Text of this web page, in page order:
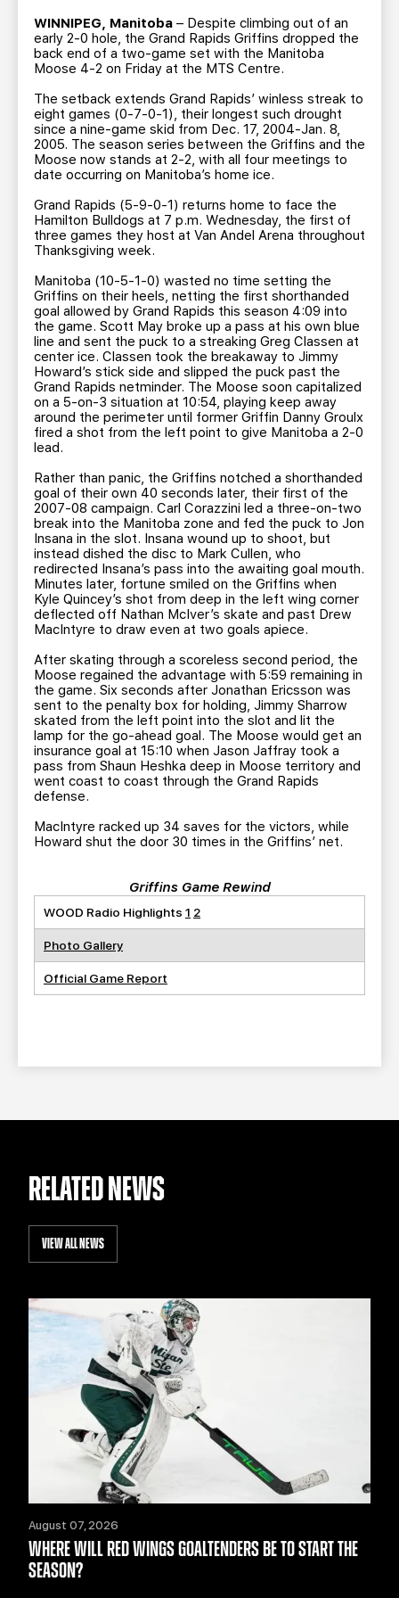
BUSINESS EDGE MEMBERS AHLTV ON FLOHOCKEY
SEASON TICKET PLANS
GROUP TICKETS
CURRENT MEMBER HQ
WINNIPEG, Manitoba – Despite climbing out of an
early 2-0 hole, the Grand Rapids Griffins dropped the
back end of a two-game set with the Manitoba
Moose 4-2 on Friday at the MTS Centre.
The setback extends Grand Rapids’ winless streak to
eight games (0-7-0-1), their longest such drought
since a nine-game skid from Dec. 17, 2004-Jan. 8,
2005. The season series between the Griffins and the
Moose now stands at 2-2, with all four meetings to
date occurring on Manitoba’s home ice.
Grand Rapids (5-9-0-1) returns home to face the
Hamilton Bulldogs at 7 p.m. Wednesday, the first of
three games they host at Van Andel Arena throughout
Thanksgiving week.
Manitoba (10-5-1-0) wasted no time setting the
Griffins on their heels, netting the first shorthanded
goal allowed by Grand Rapids this season 4:09 into
the game. Scott May broke up a pass at his own blue
line and sent the puck to a streaking Greg Classen at
center ice. Classen took the breakaway to Jimmy
Howard’s stick side and slipped the puck past the
Grand Rapids netminder. The Moose soon capitalized
on a 5-on-3 situation at 10:54, playing keep away
around the perimeter until former Griffin Danny Groulx
fired a shot from the left point to give Manitoba a 2-0
lead.
Rather than panic, the Griffins notched a shorthanded
goal of their own 40 seconds later, their first of the
2007-08 campaign. Carl Corazzini led a three-on-two
break into the Manitoba zone and fed the puck to Jon
Insana in the slot. Insana wound up to shoot, but
instead dished the disc to Mark Cullen, who
redirected Insana’s pass into the awaiting goal mouth.
Minutes later, fortune smiled on the Griffins when
Kyle Quincey’s shot from deep in the left wing corner
deflected off Nathan McIver’s skate and past Drew
MacIntyre to draw even at two goals apiece.
After skating through a scoreless second period, the
Moose regained the advantage with 5:59 remaining in
the game. Six seconds after Jonathan Ericsson was
sent to the penalty box for holding, Jimmy Sharrow
skated from the left point into the slot and lit the
lamp for the go-ahead goal. The Moose would get an
insurance goal at 15:10 when Jason Jaffray took a
pass from Shaun Heshka deep in Moose territory and
went coast to coast through the Grand Rapids
defense.
MacIntyre racked up 34 saves for the victors, while
Howard shut the door 30 times in the Griffins’ net.
Griffins Game Rewind
WOOD Radio Highlights 1 2
Photo Gallery
Official Game Report
RELATED NEWS
VIEW ALL NEWS
August 07, 2026
WHERE WILL RED WINGS GOALTENDERS BE TO START THE
SEASON?